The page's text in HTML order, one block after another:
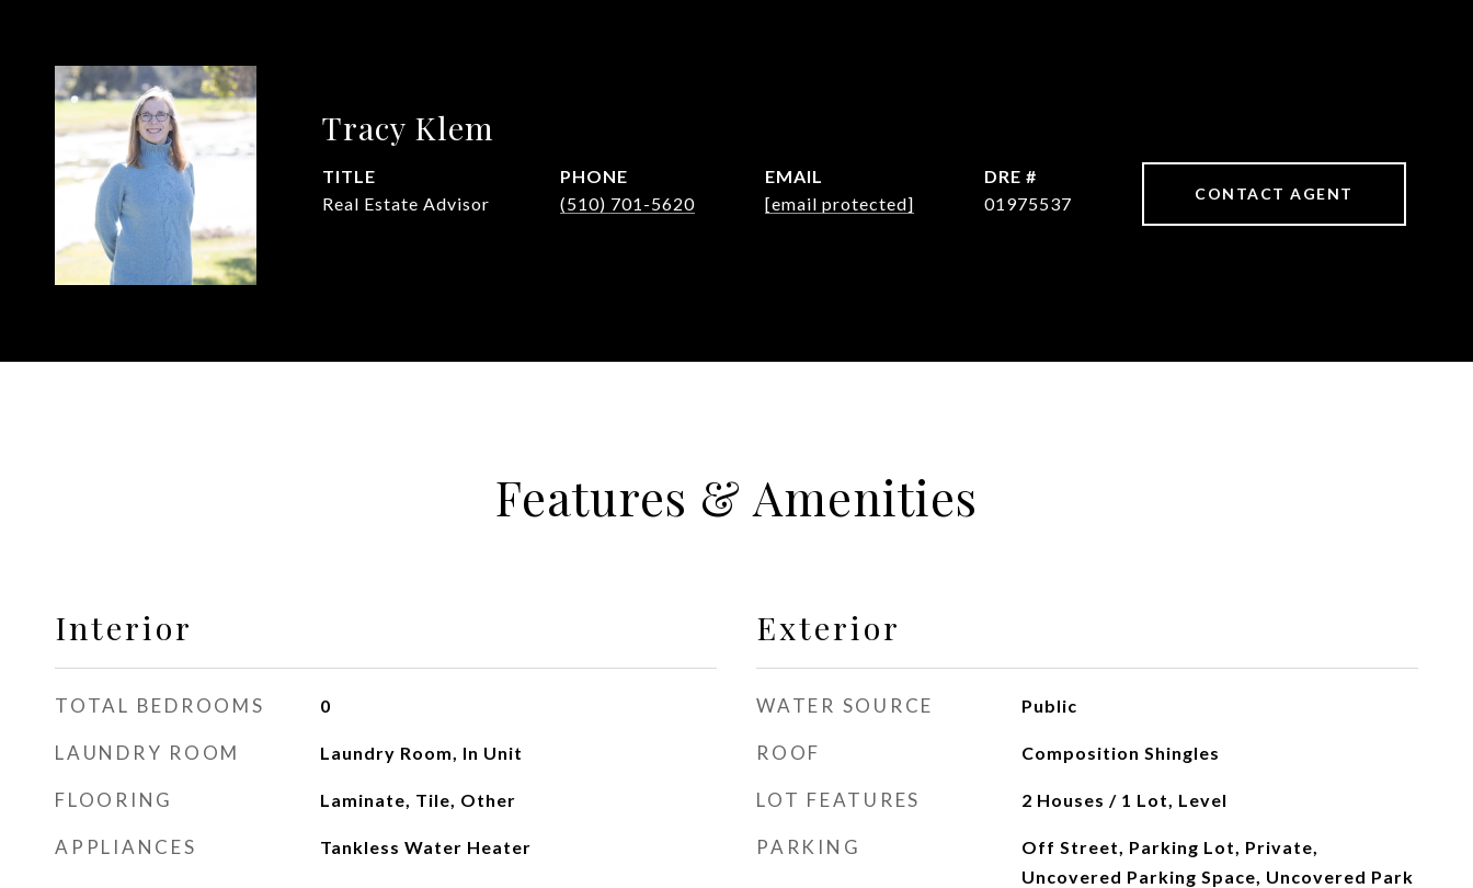
Tracy Klem
TITLE
Real Estate Advisor
PHONE
(510) 701-5620
EMAIL
[email protected]
DRE #
01975537
CONTACT AGENT
Features & Amenities
Interior
TOTAL BEDROOMS 0
LAUNDRY ROOM Laundry Room, In Unit
FLOORING Laminate, Tile, Other
APPLIANCES Tankless Water Heater
Exterior
WATER SOURCE Public
ROOF Composition Shingles
LOT FEATURES 2 Houses / 1 Lot, Level
PARKING
Off Street, Parking Lot, Private,
Uncovered Parking Space, Uncovered Park